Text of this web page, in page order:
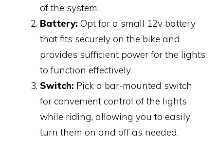
of the system.
Battery: Opt for a small 12v battery
that fits securely on the bike and
provides sufficient power for the lights
to function effectively.
Switch: Pick a bar-mounted switch
for convenient control of the lights
while riding, allowing you to easily
turn them on and off as needed.